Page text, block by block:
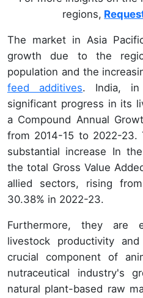
regions,
The market in Asia
growth due to the
population and the
feed additives. India, in
significant progress in its
a Compound Annual
from 2014-15 to 2022-
substantial increase In
the total Gross Value
allied sectors, rising
30.38% in 2022-23.
Furthermore, they are
livestock productivity
crucial component of
nutraceutical industry's
natural plant-based raw